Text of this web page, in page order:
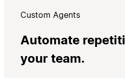
Custom Agents
Automate
your team.